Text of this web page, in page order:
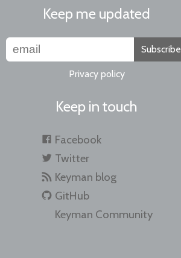
Keep me updated
Subscribe
Privacy policy
Keep in touch
Facebook
Twitter
Keyman blog
GitHub
Keyman Community